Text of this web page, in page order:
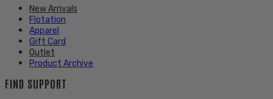
New Arrivals
Flotation
Apparel
Gift Card
Outlet
Product Archive
FIND SUPPORT